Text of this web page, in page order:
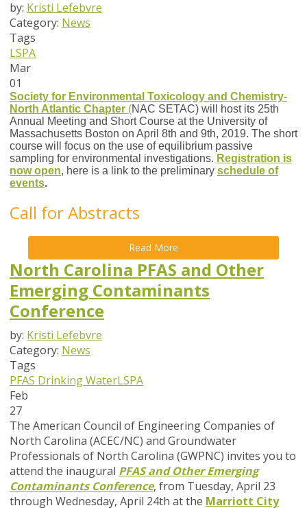
by: Kristi Lefebvre
Category: News
Tags
LSPA
Mar
01
Society for Environmental Toxicology and Chemistry-
North Atlantic Chapter (NAC SETAC) will host its 25th
Annual Meeting and Short Course at the University of
Massachusetts Boston on April 8th and 9th, 2019. The short
course will focus on the use of equilibrium passive
sampling for environmental investigations. Registration is
now open, here is a link to the preliminary schedule of
events.
Call for Abstracts
Read More
North Carolina PFAS and Other
Emerging Contaminants
Conference
by: Kristi Lefebvre
Category: News
Tags
PFAS Drinking WaterLSPA
Feb
27
The American Council of Engineering Companies of
North Carolina (ACEC/NC) and Groundwater
Professionals of North Carolina (GWPNC) invites you to
attend the inaugural PFAS and Other Emerging
Contaminants Conference, from Tuesday, April 23
through Wednesday, April 24th at the Marriott City